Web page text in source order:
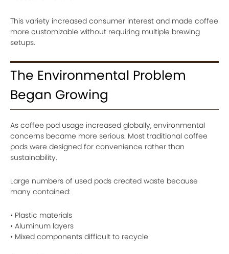
This variety increased consumer interest and made coffee
more customizable without requiring multiple brewing
setups.
The Environmental Problem
Began Growing
As coffee pod usage increased globally, environmental
concerns became more serious. Most traditional coffee
pods were designed for convenience rather than
sustainability.
Large numbers of used pods created waste because
many contained:
• Plastic materials
• Aluminum layers
• Mixed components difficult to recycle